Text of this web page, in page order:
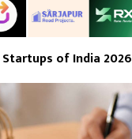
of India 2026